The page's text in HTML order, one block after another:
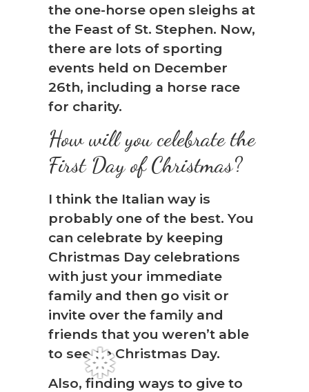
the one-horse open sleighs at
the Feast of St. Stephen. Now,
there are lots of sporting
events held on December
26th, including a horse race
for charity.
How will you celebrate the
First Day of Christmas?
I think the Italian way is
probably one of the best. You
can celebrate by keeping
Christmas Day celebrations
with just your immediate
family and then go visit or
invite over the family and
friends that you weren’t able
to see on Christmas Day.
Also, finding ways to give to